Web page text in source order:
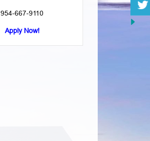
954-667-9110
Apply Now!